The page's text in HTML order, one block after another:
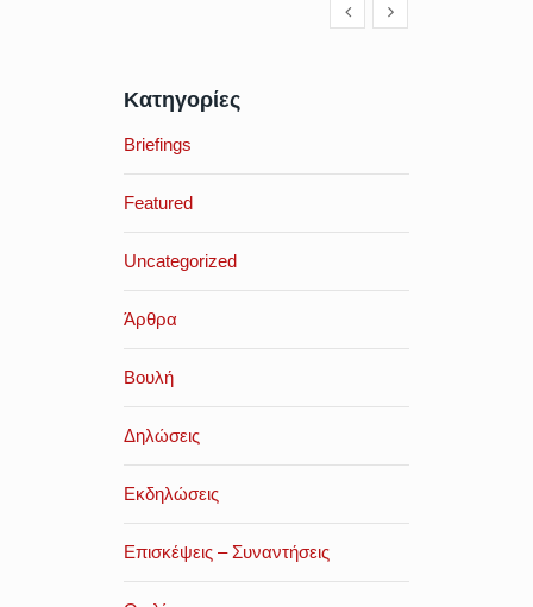
Κατηγορίες
Briefings
Featured
Uncategorized
Άρθρα
Βουλή
Δηλώσεις
Εκδηλώσεις
Επισκέψεις – Συναντήσεις